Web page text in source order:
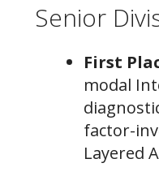
Senior
First
modal
factor-
Layered